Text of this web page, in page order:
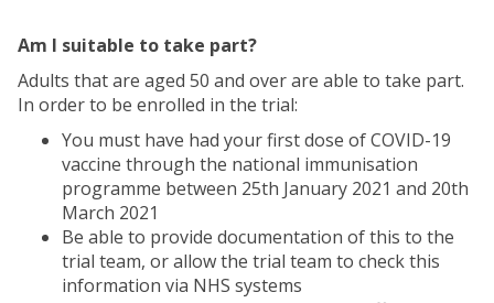
Am I suitable to take part?
Adults that are aged 50 and over are able to take part.
In order to be enrolled in the trial:
You must have had your first dose of COVID-19
vaccine through the national immunisation
programme between 25th January 2021 and 20th
March 2021
Be able to provide documentation of this to the
trial team, or allow the trial team to check this
information via NHS systems